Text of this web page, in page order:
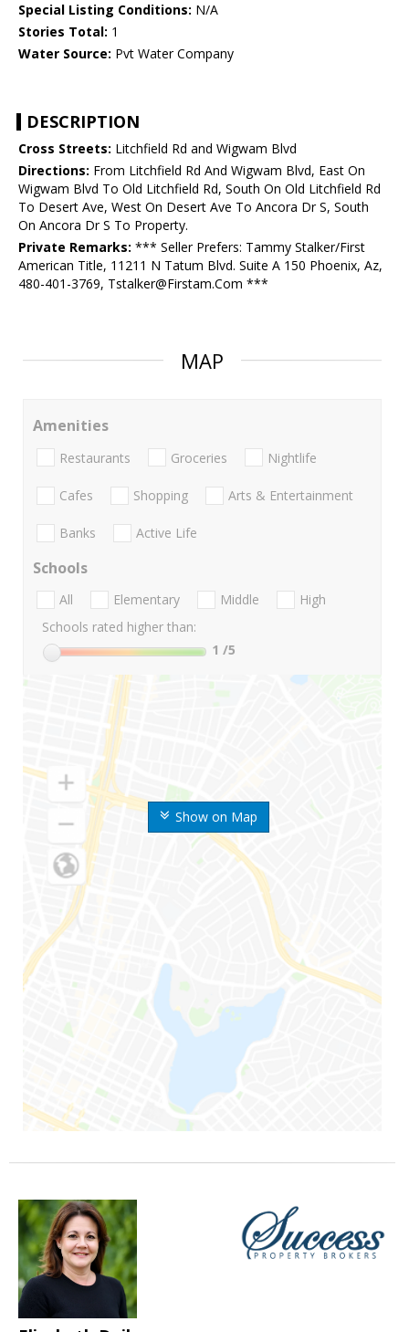
Special Listing Conditions: N/A
Stories Total: 1
Water Source: Pvt Water Company
DESCRIPTION
Cross Streets: Litchfield Rd and Wigwam Blvd
Directions: From Litchfield Rd And Wigwam Blvd, East On
Wigwam Blvd To Old Litchfield Rd, South On Old Litchfield Rd
To Desert Ave, West On Desert Ave To Ancora Dr S, South
On Ancora Dr S To Property.
Private Remarks: *** Seller Prefers: Tammy Stalker/First
American Title, 11211 N Tatum Blvd. Suite A 150 Phoenix, Az,
480-401-3769, Tstalker@Firstam.Com ***
MAP
Show on Map
Amenities
Restaurants Groceries Nightlife
Cafes Shopping Arts & Entertainment
Banks Active Life
Schools
All Elementary Middle
High
Schools rated higher than:
1 /5